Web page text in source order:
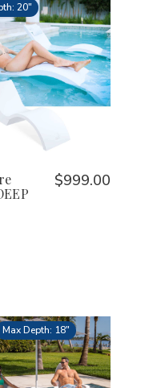
20"
$999.00
Max Depth: 18"